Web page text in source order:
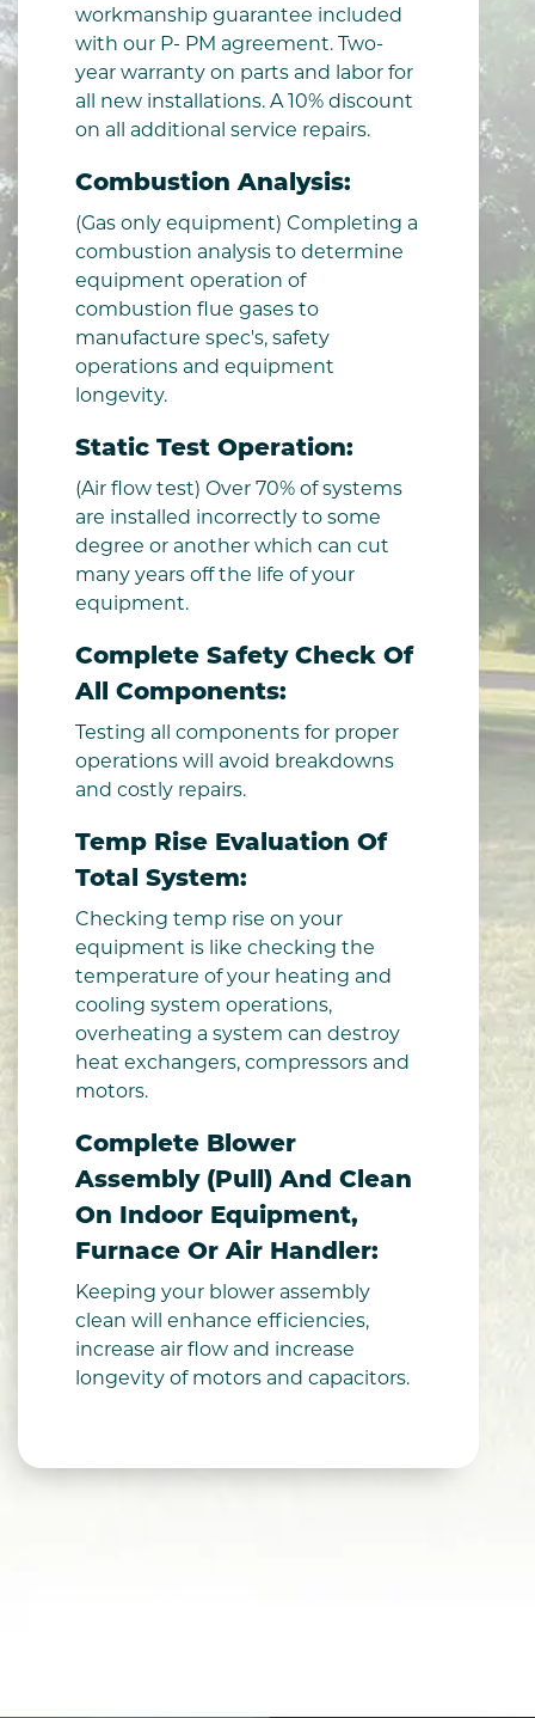
workmanship guarantee included
with our P- PM agreement. Two-
year warranty on parts and labor for
all new installations. A 10% discount
on all additional service repairs.
Combustion Analysis:
(Gas only equipment) Completing a
combustion analysis to determine
equipment operation of
combustion flue gases to
manufacture spec's, safety
operations and equipment
longevity.
Static Test Operation:
(Air flow test) Over 70% of systems
are installed incorrectly to some
degree or another which can cut
many years off the life of your
equipment.
Complete Safety Check Of
All Components:
Testing all components for proper
operations will avoid breakdowns
and costly repairs.
Temp Rise Evaluation Of
Total System:
Checking temp rise on your
equipment is like checking the
temperature of your heating and
cooling system operations,
overheating a system can destroy
heat exchangers, compressors and
motors.
Complete Blower
Assembly (pull) And Clean
On Indoor Equipment,
Furnace Or Air Handler:
Keeping your blower assembly
clean will enhance efficiencies,
increase air flow and increase
longevity of motors and capacitors.